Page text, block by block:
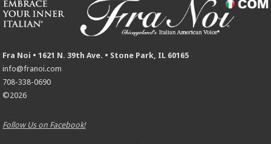
Fra Noi • 1621 N. 39th Ave. • Stone Park, IL 60165
info@franoi.com
708-338-0690
©2026
Follow Us on Facebook!